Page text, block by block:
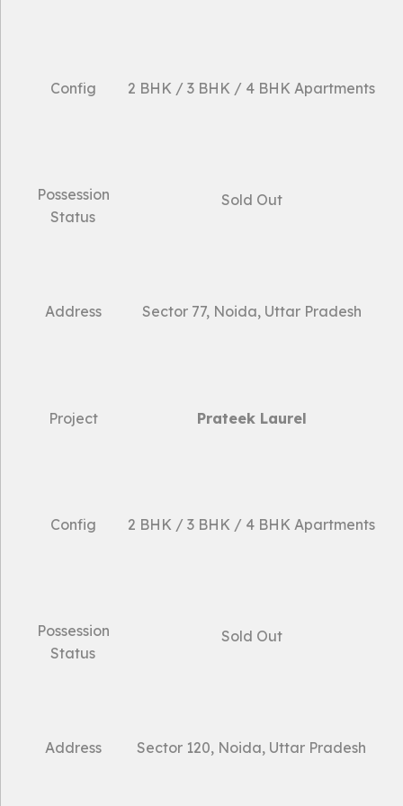
Config 2 BHK / 3 BHK / 4 BHK Apartments
Possession
Status
Sold Out
Address Sector 77, Noida, Uttar Pradesh
Project Prateek Laurel
Config 2 BHK / 3 BHK / 4 BHK Apartments
Possession
Status
Sold Out
Address Sector 120, Noida, Uttar Pradesh